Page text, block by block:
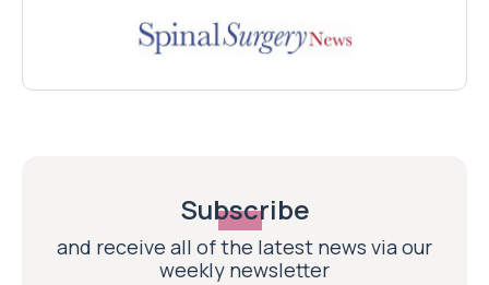
Subscribe
and receive all of the latest news via our
weekly newsletter